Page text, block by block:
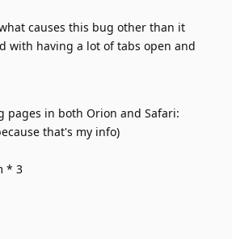
causes this bug other than it
with having a lot of tabs open and
pages in both Orion and Safari:
that's my info)
* 3